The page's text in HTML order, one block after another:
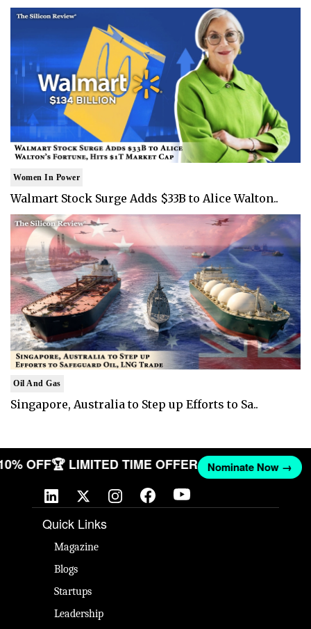
Women In Power
Walmart Stock Surge Adds $33B to Alice Walton..
Oil And Gas
Singapore, Australia to Step up Efforts to Sa..
OFF🏆 LIMITED TIME OFFER Nominate Now →
Quick Links
Magazine
Blogs
Startups
Leadership